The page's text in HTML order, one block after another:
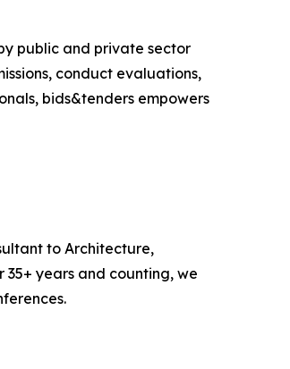
public and private sector
conduct evaluations,
bids&tenders empowers
to Architecture,
35+ years and counting, we